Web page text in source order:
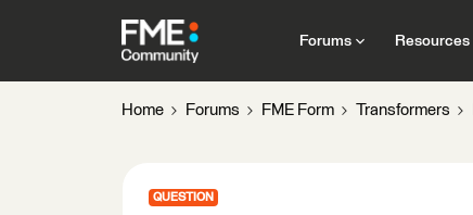
Forums Resources
Home Forums FME Form Transformers
QUESTION